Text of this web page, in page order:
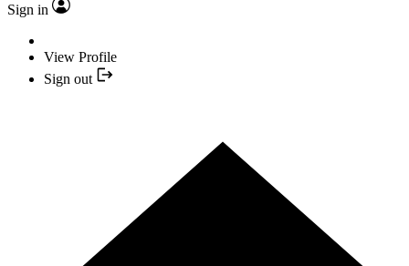
Sign in
View Profile
Sign out